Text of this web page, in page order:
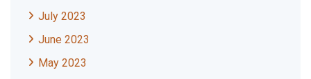
July 2023
June 2023
May 2023